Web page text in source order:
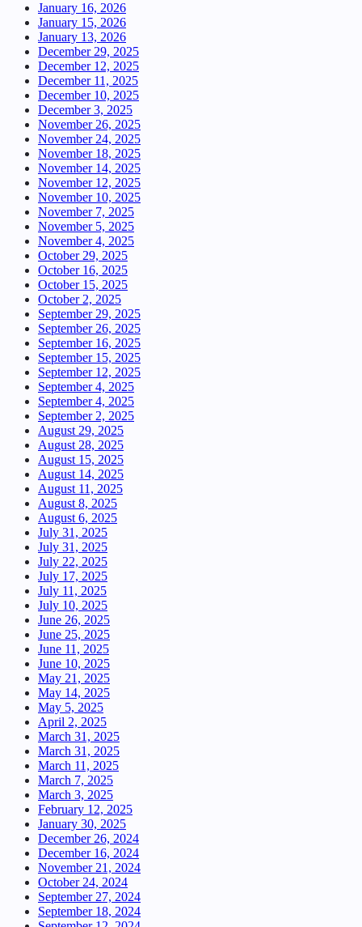
January 16, 2026
January 15, 2026
January 13, 2026
December 29, 2025
December 12, 2025
December 11, 2025
December 10, 2025
December 3, 2025
November 26, 2025
November 24, 2025
November 18, 2025
November 14, 2025
November 12, 2025
November 10, 2025
November 7, 2025
November 5, 2025
November 4, 2025
October 29, 2025
October 16, 2025
October 15, 2025
October 2, 2025
September 29, 2025
September 26, 2025
September 16, 2025
September 15, 2025
September 12, 2025
September 4, 2025
September 4, 2025
September 2, 2025
August 29, 2025
August 28, 2025
August 15, 2025
August 14, 2025
August 11, 2025
August 8, 2025
August 6, 2025
July 31, 2025
July 31, 2025
July 22, 2025
July 17, 2025
July 11, 2025
July 10, 2025
June 26, 2025
June 25, 2025
June 11, 2025
June 10, 2025
May 21, 2025
May 14, 2025
May 5, 2025
April 2, 2025
March 31, 2025
March 31, 2025
March 11, 2025
March 7, 2025
March 3, 2025
February 12, 2025
January 30, 2025
December 26, 2024
December 16, 2024
November 21, 2024
October 24, 2024
September 27, 2024
September 18, 2024